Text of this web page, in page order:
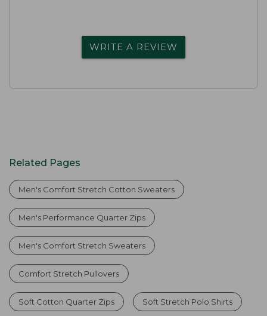
WRITE A REVIEW
Related Pages
Men's Comfort Stretch Cotton Sweaters
Men's Performance Quarter Zips
Men's Comfort Stretch Sweaters
Comfort Stretch Pullovers
Soft Cotton Quarter Zips Soft Stretch Polo Shirts